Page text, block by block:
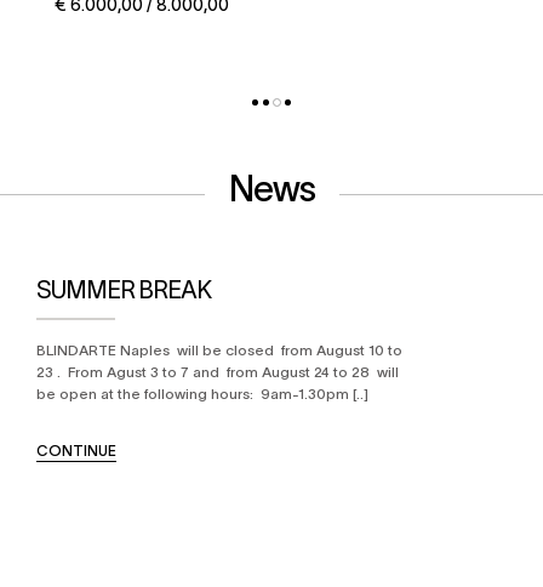
€ 5.000,00 / 6.000,00
News
SUMMER BREAK
BLINDARTE Naples will be closed from August 10 to
23 . From Agust 3 to 7 and from August 24 to 28 will
be open at the following hours: 9am-1.30pm [..]
CONTINUE